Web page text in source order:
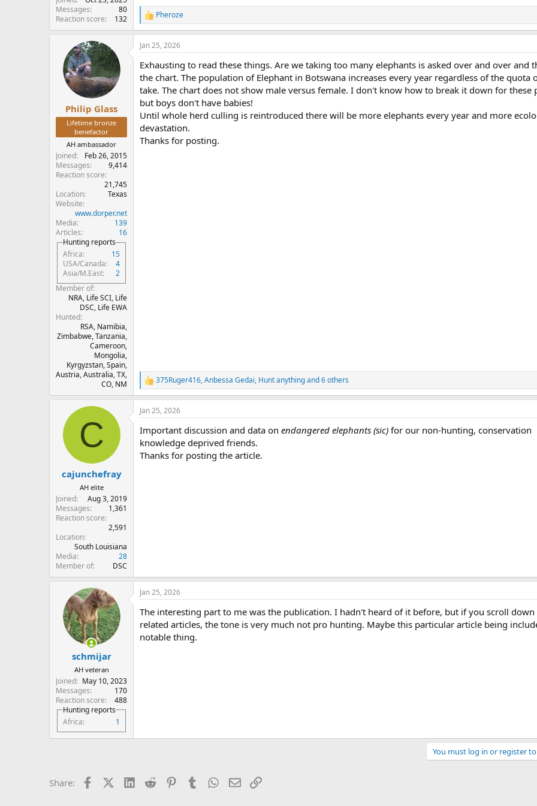
Messages
80
Reaction score
132
R
e
a
c
i
o
s
:
Pheroze
Philip Glass
Lifetime bronze
benefactor
AH ambassador
Joined
Feb 26, 2015
Messages
9,414
Reaction score
21,745
Location
Texas
Website
www.dorper.net
Media
139
Articles
16
Hunting reports
Africa
15
USA/Canada
4
Asia/M.East
2
Member of
NRA, Life SCI, Life
DSC, Life EWA
Hunted
RSA, Namibia,
Zimbabwe, Tanzania,
Cameroon,
Mongolia,
Kyrgyzstan, Spain,
Austria, Australia, TX,
CO, NM
Jan 25, 2026
Exhausting to read these things. Are we taking too many elephants is asked over and over and
the chart. The population of Elephant in Botswana increases every year regardless of the quota
take. The chart does not show male versus female. I don't know how to break it down for these
but boys don't have babies!
Until whole herd culling is reintroduced there will be more elephants every year and more
devastation.
Thanks for posting.
R
e
a
c
i
o
n
s
375Ruger416,Anbessa Gedai, Hunt anythingand 6 others
C
cajunchefray
AH elite
Joined
Aug 3, 2019
Messages
1,361
Reaction score
2,591
Location
South Louisiana
Media
28
Member of
DSC
Jan 25, 2026
Important discussion and data on endangered elephants (sic) for our non-hunting, conservation
knowledge deprived friends.
Thanks for posting the article.
schmijar
AH veteran
Joined
May 10, 2023
Messages
170
Reaction score
488
Hunting reports
Africa
1
Jan 25, 2026
The interesting part to me was the publication. I hadn't heard of it before, but if you scroll down
related articles, the tone is very much not pro hunting. Maybe this particular article being
notable thing.
You must log in or register
Share: FacebookX (Twitter)
LinkedIn
Reddit PinterestTumblr WhatsApp
EmailLink